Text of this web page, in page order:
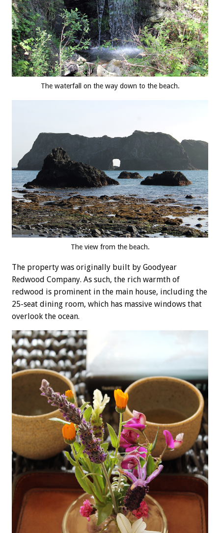
The waterfall on the way down to the beach.
The view from the beach.
The property was originally built by Goodyear
Redwood Company. As such, the rich warmth of
redwood is prominent in the main house, including the
25-seat dining room, which has massive windows that
overlook the ocean.